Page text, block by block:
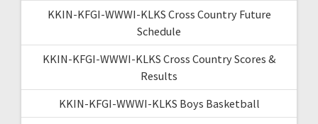
KKIN-KFGI-WWWI-KLKS Cross Country Future
Schedule
KKIN-KFGI-WWWI-KLKS Cross Country Scores &
Results
KKIN-KFGI-WWWI-KLKS Boys Basketball